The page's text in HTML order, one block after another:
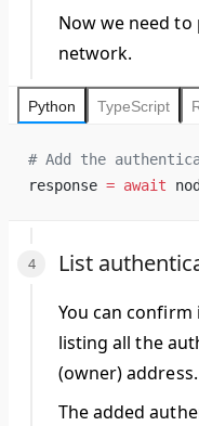
Now we need
network.
Python TypeScript
# Add the
response = await
List
You can
listing all the
(owner) address.
The added